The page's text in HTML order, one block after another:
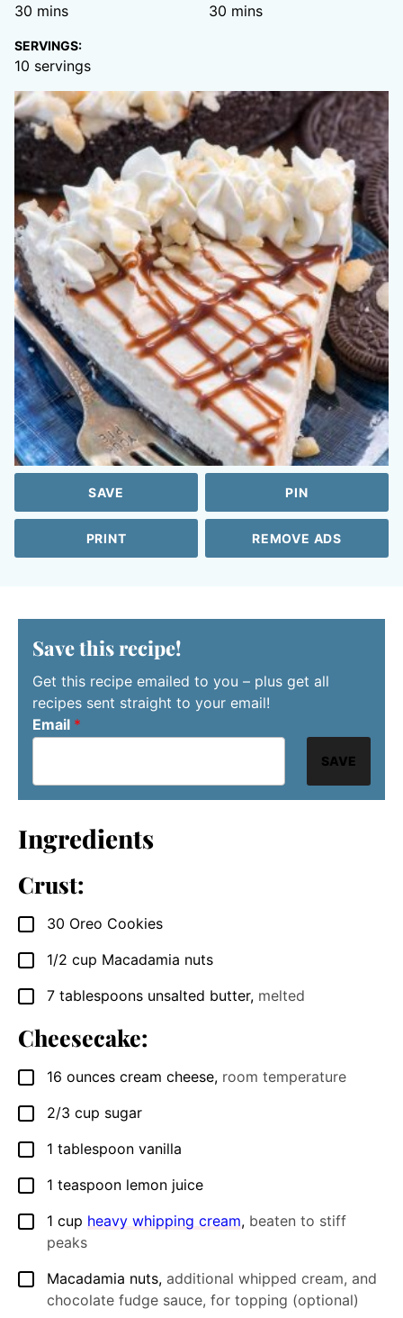
30 minutes
mins 30 minutes
mins
SERVINGS:
10 servings
SAVE PIN
PRINT REMOVE ADS
Save this recipe!
Get this recipe emailed to you – plus get all
recipes sent straight to your email!
Email *
SAVE
Ingredients
Crust:
▢
30 Oreo Cookies
▢
1/2 cup Macadamia nuts
▢
7 tablespoons unsalted butter, melted
Cheesecake:
▢
16 ounces cream cheese, room temperature
▢
2/3 cup sugar
▢
1 tablespoon vanilla
▢
1 teaspoon lemon juice
▢
1 cup heavy whipping cream, beaten to stiff
peaks
▢
Macadamia nuts, additional whipped cream, and
chocolate fudge sauce, for topping (optional)